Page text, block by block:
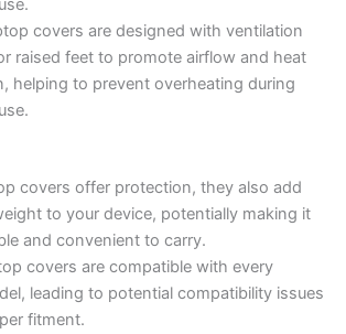
covers are designed with ventilation
raised feet to promote airflow and heat
helping to prevent overheating during
covers offer protection, they also add
to your device, potentially making it
and convenient to carry.
covers are compatible with every
leading to potential compatibility issues
fitment.